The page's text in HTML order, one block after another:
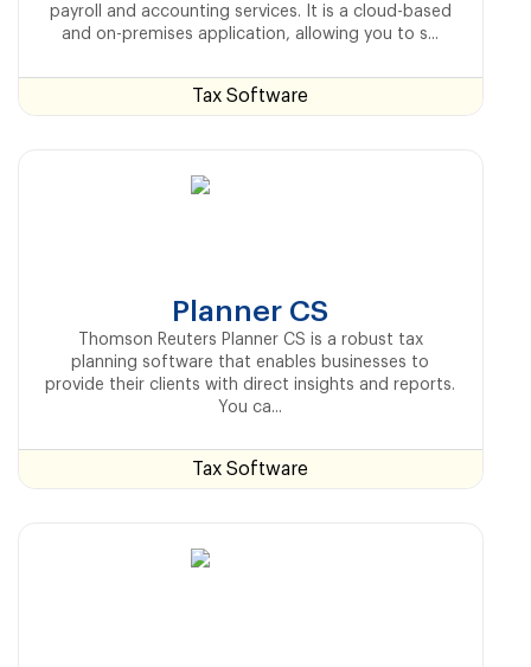
payroll and accounting services. It is a cloud-based
and on-premises application, allowing you to s...
Tax Software
Planner CS
Thomson Reuters Planner CS is a robust tax
planning software that enables businesses to
provide their clients with direct insights and reports.
You ca...
Tax Software